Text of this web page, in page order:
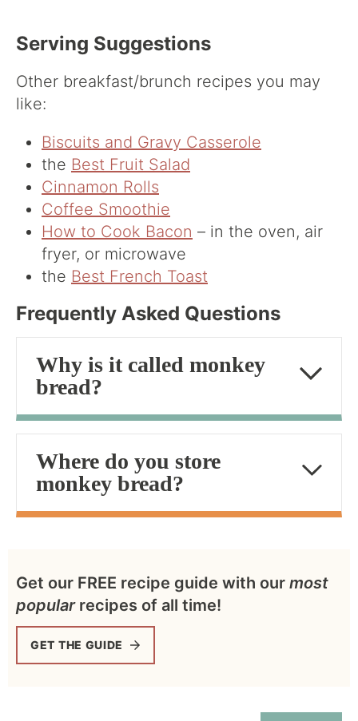
Serving Suggestions
Other breakfast/brunch recipes you may
like:
Biscuits and Gravy Casserole
the Best Fruit Salad
Cinnamon Rolls
Coffee Smoothie
How to Cook Bacon – in the oven, air
fryer, or microwave
the Best French Toast
Frequently Asked Questions
Why is it called monkey
bread?
Where do you store
monkey bread?
Get our FREE recipe guide with our most
popularrecipes of all time!
GET THE GUIDE